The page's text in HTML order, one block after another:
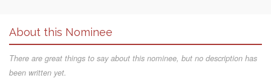
About this Nominee
There are great things to say about this nominee, but no description has
been written yet.